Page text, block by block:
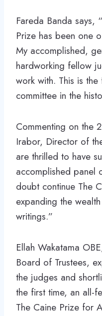
Fareda Banda says,
Prize has been one
My accomplished,
hardworking fellow
work with. This is
committee in the
Commenting on the
Irabor, Director of
are thrilled to have
accomplished panel
doubt continue The
expanding the
writings.”
Ellah Wakatama
Board of Trustees,
the judges and
the first time, an all-
The Caine Prize for